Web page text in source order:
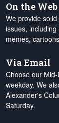
On the Web
We provide
issues,
memes,
Via Email
Choose our
weekday. We
Alexander's
Saturday.